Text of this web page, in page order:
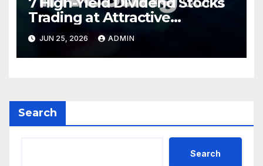
Trading at Attractive
Valuations
JUN 25, 2026 ADMIN
Search
Search